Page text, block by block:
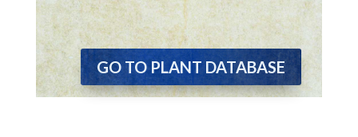
GO TO PLANT DATABASE